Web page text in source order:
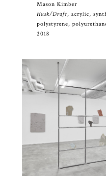
Mason Kimber
Husk/Draft, acrylic,
polystyrene,
2018